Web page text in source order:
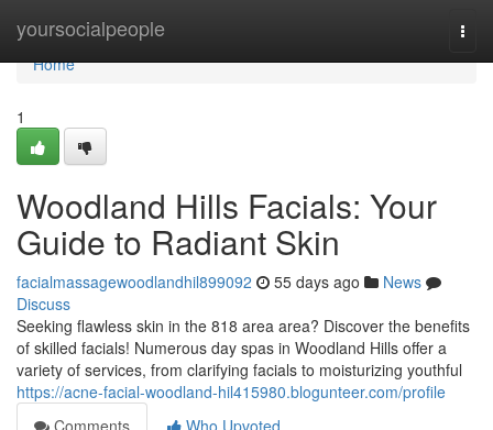
yoursocialpeople
Home
Home
1
Woodland Hills Facials: Your
Guide to Radiant Skin
facialmassagewoodlandhil899092 55 days ago
News
Discuss
Seeking flawless skin in the 818 area area? Discover the benefits
of skilled facials! Numerous day spas in Woodland Hills offer a
variety of services, from clarifying facials to moisturizing youthful
https://acne-facial-woodland-hil415980.blogunteer.com/profile
Comments
Who Upvoted